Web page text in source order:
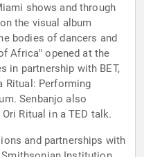
shows and through
the visual album
bodies of dancers and
Africa" opened at the
in partnership with BET,
Ritual: Performing
Senbanjo also
Ritual in a TED talk.
and partnerships with